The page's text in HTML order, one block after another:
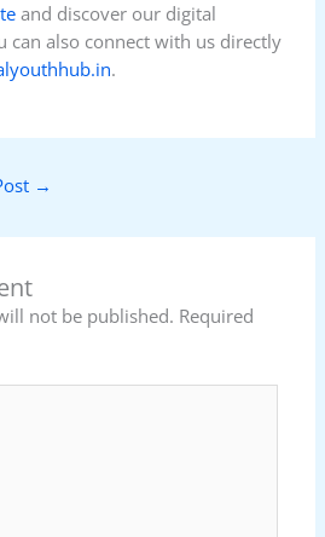
and discover our digital
can also connect with us directly
.
→
not be published. Required